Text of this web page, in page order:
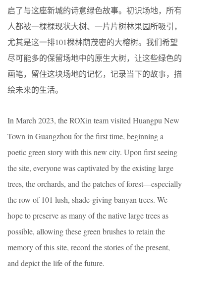
启了与这座新城的诗意绿色故事。初识场地，所有
人都被一棵棵现状大树、一片片树林果园所吸引，
尤其是这一排101棵林荫茂密的大榕树。我们希望
尽可能多的保留场地中的原生大树，让这些绿色的
画笔，留住这块场地的记忆，记录当下的故事，描
绘未来的生活。
In March 2023, the ROXin team visited Huangpu New
Town in Guangzhou for the first time, beginning a
poetic green story with this new city. Upon first seeing
the site, everyone was captivated by the existing large
trees, the orchards, and the patches of forest—especially
the row of 101 lush, shade-giving banyan trees. We
hope to preserve as many of the native large trees as
possible, allowing these green brushes to retain the
memory of this site, record the stories of the present,
and depict the life of the future.